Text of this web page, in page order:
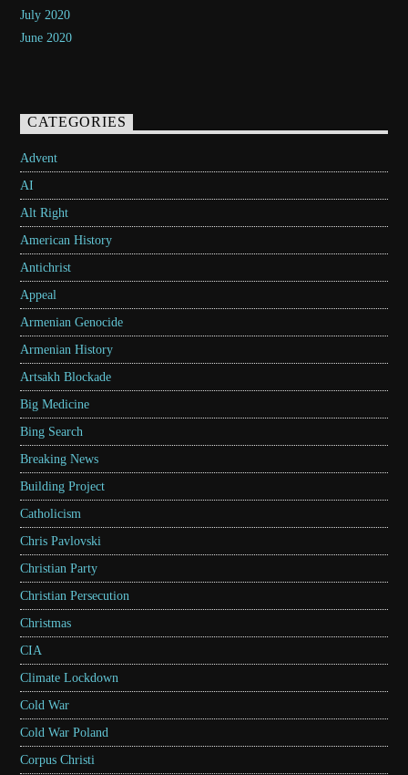
July 2020
June 2020
CATEGORIES
Advent
AI
Alt Right
American History
Antichrist
Appeal
Armenian Genocide
Armenian History
Artsakh Blockade
Big Medicine
Bing Search
Breaking News
Building Project
Catholicism
Chris Pavlovski
Christian Party
Christian Persecution
Christmas
CIA
Climate Lockdown
Cold War
Cold War Poland
Corpus Christi